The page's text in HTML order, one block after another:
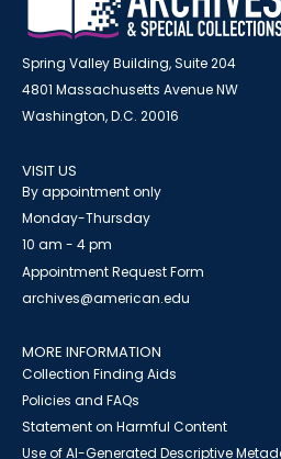
Spring Valley Building, Suite 204
4801 Massachusetts Avenue NW
Washington, D.C. 20016
VISIT US
By appointment only
Monday-Thursday
10 am - 4 pm
Appointment Request Form
archives@american.edu
MORE INFORMATION
Collection Finding Aids
Policies and FAQs
Statement on Harmful Content
Use of AI-Generated Descriptive